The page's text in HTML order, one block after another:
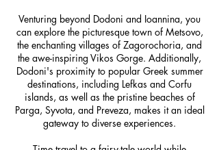
Venturing beyond Dodoni and Ioannina, you
can explore the picturesque town of Metsovo,
the enchanting villages of Zagorochoria, and
the awe-inspiring Vikos Gorge. Additionally,
Dodoni's proximity to popular Greek summer
destinations, including Lefkas and Corfu
islands, as well as the pristine beaches of
Parga, Syvota, and Preveza, makes it an ideal
gateway to diverse experiences.